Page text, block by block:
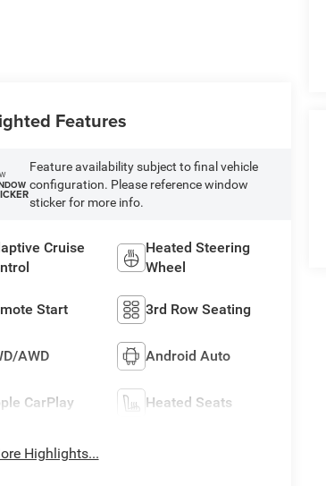
Features
Feature availability subject to final vehicle
configuration. Please reference window
sticker for more info.
Cruise
Heated Steering
Wheel
Start 3rd Row Seating
AWD Android Auto
CarPlay Heated Seats
Highlights...